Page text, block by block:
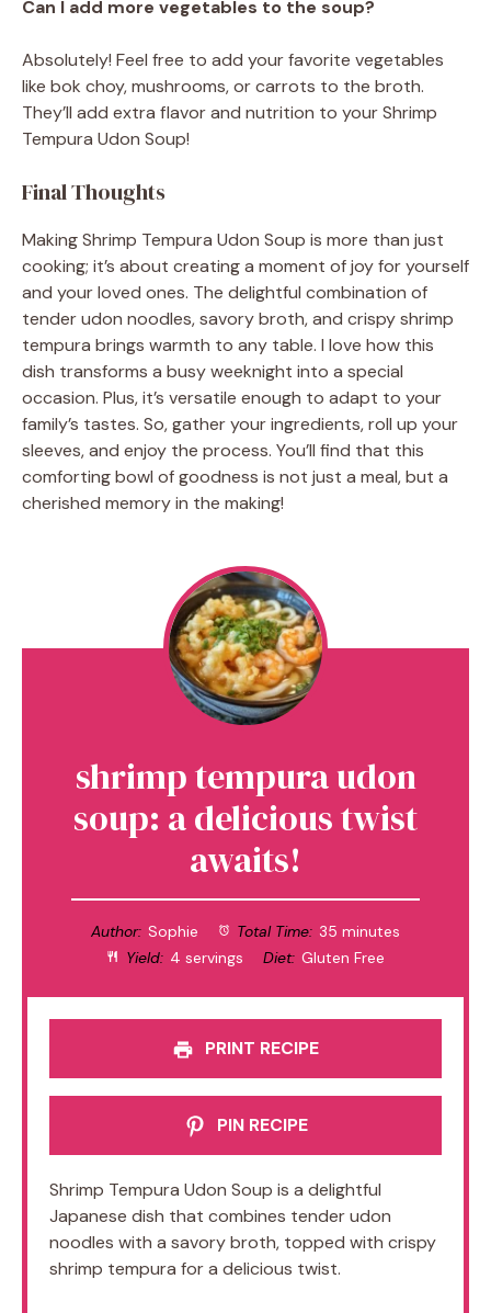
Can I add more vegetables to the soup?
Absolutely! Feel free to add your favorite vegetables
like bok choy, mushrooms, or carrots to the broth.
They’ll add extra flavor and nutrition to your Shrimp
Tempura Udon Soup!
Final Thoughts
Making Shrimp Tempura Udon Soup is more than just
cooking; it’s about creating a moment of joy for yourself
and your loved ones. The delightful combination of
tender udon noodles, savory broth, and crispy shrimp
tempura brings warmth to any table. I love how this
dish transforms a busy weeknight into a special
occasion. Plus, it’s versatile enough to adapt to your
family’s tastes. So, gather your ingredients, roll up your
sleeves, and enjoy the process. You’ll find that this
comforting bowl of goodness is not just a meal, but a
cherished memory in the making!
shrimp tempura udon
soup: a delicious twist
awaits!
Author: Sophie Total Time: 35 minutes
Yield: 4 servings Diet: Gluten Free
PRINT RECIPE
PIN RECIPE
Shrimp Tempura Udon Soup is a delightful
Japanese dish that combines tender udon
noodles with a savory broth, topped with crispy
shrimp tempura for a delicious twist.